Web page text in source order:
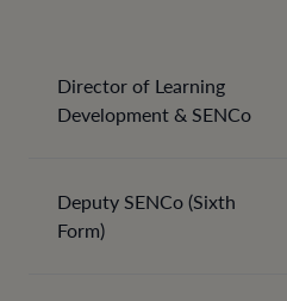
Director of Learning
Development & SENCo
Deputy SENCo (Sixth
Form)